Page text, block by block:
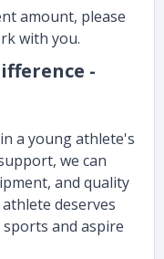
amount, please
with you.
-
a young athlete's
we can
and quality
deserves
and aspire